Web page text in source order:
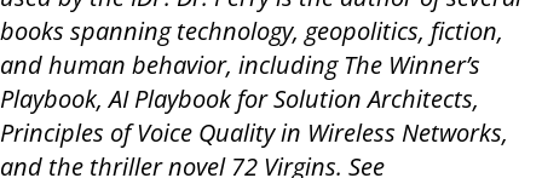
books spanning technology, geopolitics, fiction,
and human behavior, including The Winner’s
Playbook,AI Playbook for Solution Architects,
Principles of Voice Quality in Wireless Networks,
and the thriller novel 72 Virgins. See